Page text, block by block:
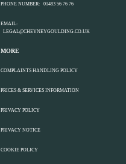
PHONE NUMBER: 01483 56 76 76
EMAIL:
LEGAL@CHEYNEYGOULDING.CO.UK
MORE
COMPLAINTS HANDLING POLICY
PRICES & SERVICES INFORMATION
PRIVACY POLICY
PRIVACY NOTICE
COOKIE POLICY